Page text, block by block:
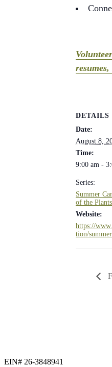
DETAILS
Date:
August 8,
Time:
9:00 am -
Series:
Summer
of the
Website:
https://
tion/
EIN# 26-3848941